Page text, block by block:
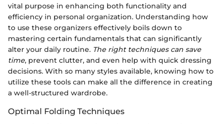
vital purpose in enhancing both functionality and
efficiency in personal organization. Understanding how
to use these organizers effectively boils down to
mastering certain fundamentals that can significantly
alter your daily routine. The right techniques can save
time, prevent clutter, and even help with quick dressing
decisions. With so many styles available, knowing how to
utilize these tools can make all the difference in creating
a well-structured wardrobe.
Optimal Folding Techniques